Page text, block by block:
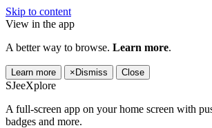
Skip to content
View in the app
A better way to browse. Learn more.
Learn more × Dismiss Close
SJeeXplore
A full-screen app on your home screen with
badges and more.